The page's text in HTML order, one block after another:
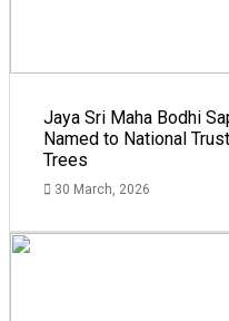
Jaya Sri Maha Bodhi
Named to National
Trees
30 March, 2026